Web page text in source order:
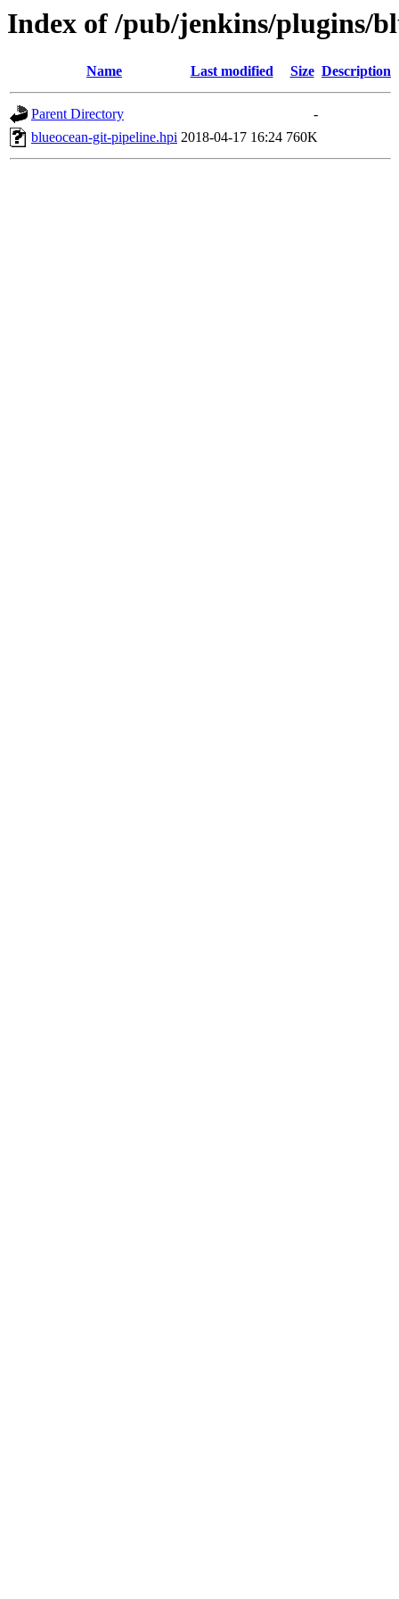
Index of /pub/jenkins/plugins/
Name Last modified Size Description
Parent Directory
-
blueocean-git-pipeline.hpi 2018-04-17 16:24 760K